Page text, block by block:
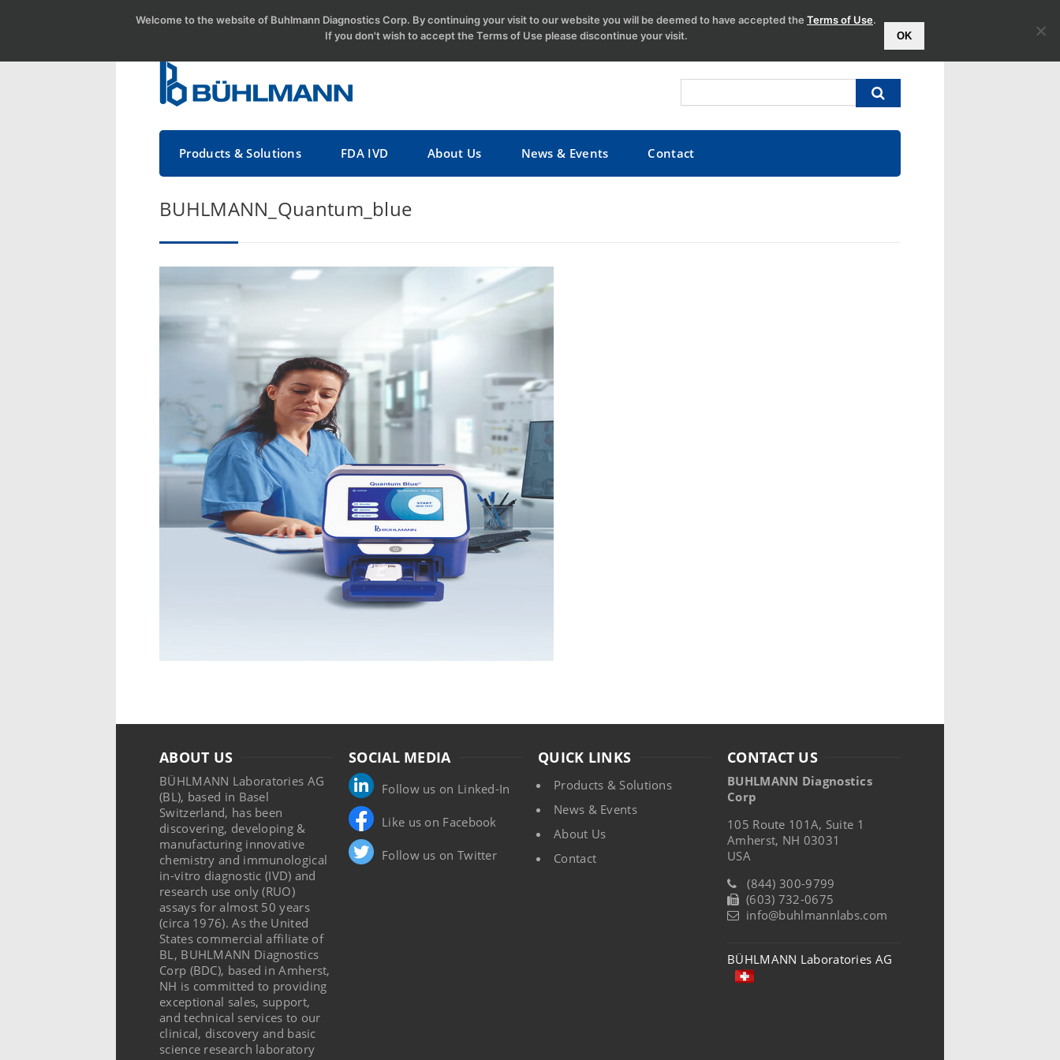
Products & Solutions FDA IVD About Us News & Events Contact
BUHLMANN_Quantum_blue
ABOUT US
BÜHLMANN Laboratories AG
(BL), based in Basel
Switzerland, has been
discovering, developing &
manufacturing innovative
chemistry and immunological
in-vitro diagnostic (IVD) and
research use only (RUO)
assays for almost 50 years
(circa 1976). As the United
States commercial affiliate of
BL, BUHLMANN Diagnostics
Corp (BDC), based in Amherst,
NH is committed to providing
exceptional sales, support,
and technical services to our
clinical, discovery and basic
science research laboratory
SOCIAL MEDIA
Follow us on Linked-In
Like us on Facebook
Follow us on Twitter
QUICK LINKS
Products & Solutions
News & Events
About Us
Contact
CONTACT US
BUHLMANN Diagnostics
Corp
105 Route 101A, Suite 1
Amherst, NH 03031
USA
(844) 300-9799
(603) 732-0675
info@buhlmannlabs.com
BÜHLMANN Laboratories AG
Welcome to the website of Buhlmann Diagnostics Corp. By continuing your visit to our website you will be deemed to have accepted the Terms of Use.
If you don't wish to accept the Terms of Use please discontinue your visit.
OK